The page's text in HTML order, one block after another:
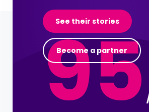
See their stories
Become a partner
95